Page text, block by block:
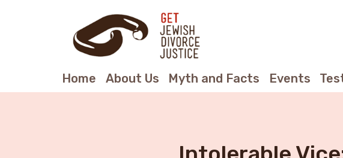
Home About Us Myth and Facts Events